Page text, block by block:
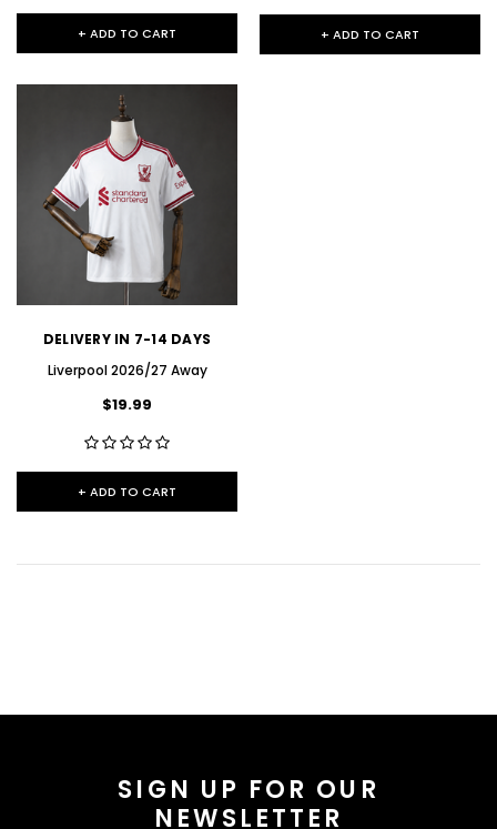
+ ADD TO CART + ADD TO CART
DELIVERY IN 7-14 DAYS
Liverpool 2026/27 Away
$19.99
+ ADD TO CART
SIGN UP FOR OUR
NEWSLETTER